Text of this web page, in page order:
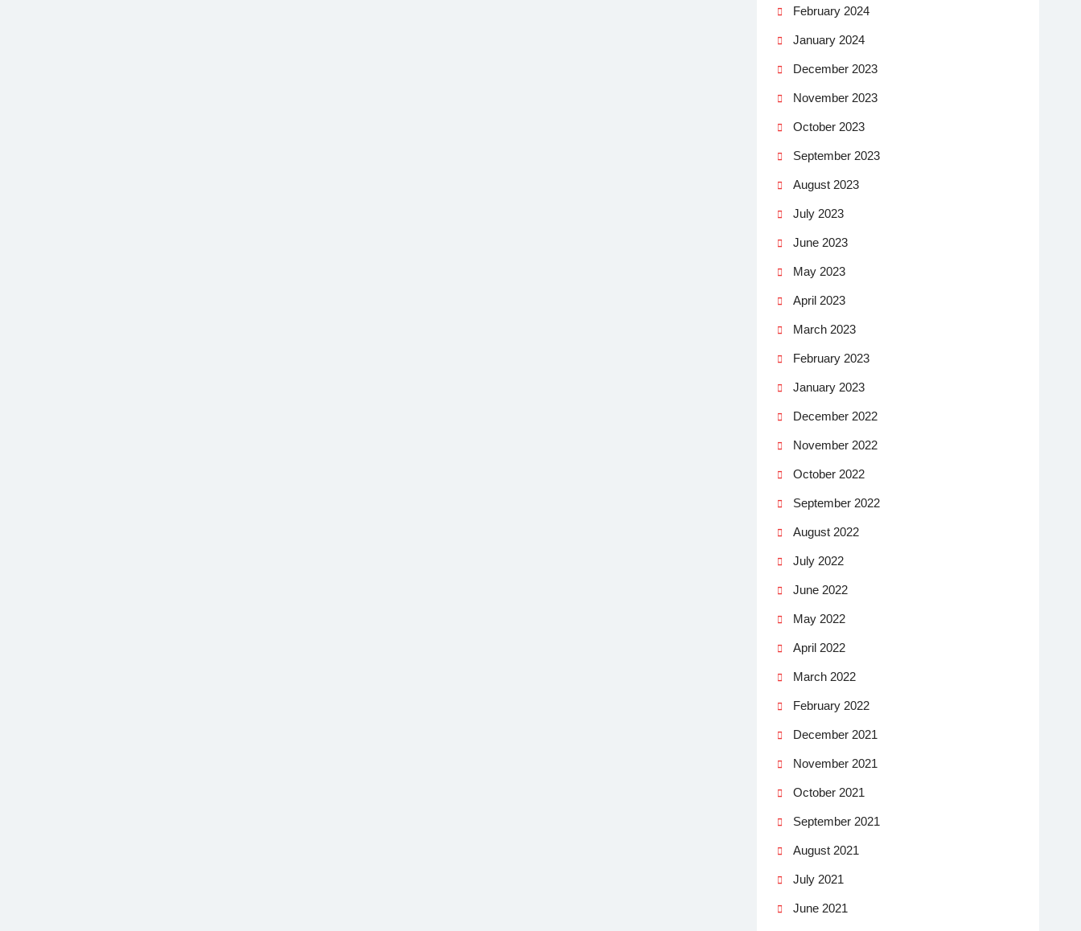
February 2024
January 2024
December 2023
November 2023
October 2023
September 2023
August 2023
July 2023
June 2023
May 2023
April 2023
March 2023
February 2023
January 2023
December 2022
November 2022
October 2022
September 2022
August 2022
July 2022
June 2022
May 2022
April 2022
March 2022
February 2022
December 2021
November 2021
October 2021
September 2021
August 2021
July 2021
June 2021